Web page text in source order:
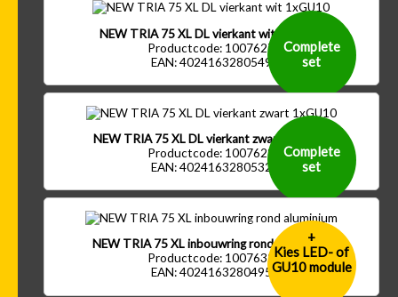
NEW TRIA 75 XL DL vierkant wit 1xGU10
Productcode: 1007627
EAN: 4024163280549
Complete
set
NEW TRIA 75 XL DL vierkant zwart 1xGU10
Productcode: 1007628
EAN: 4024163280532
Complete
set
NEW TRIA 75 XL inbouwring rond aluminium
Productcode: 1007632
EAN: 4024163280495
+
Kies LED- of
GU10 module